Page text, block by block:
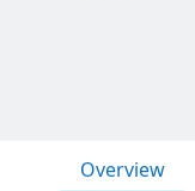
Overview